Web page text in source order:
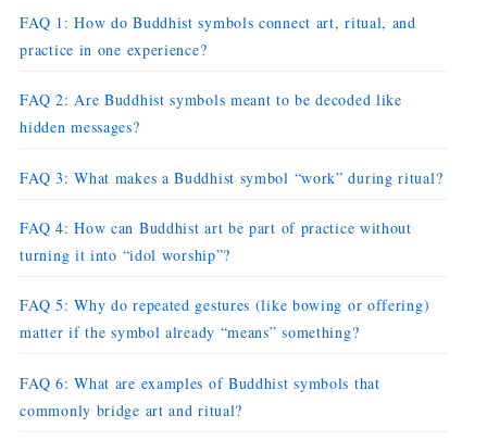
FAQ 1: How do Buddhist symbols connect art, ritual, and
practice in one experience?
FAQ 2: Are Buddhist symbols meant to be decoded like
hidden messages?
FAQ 3: What makes a Buddhist symbol “work” during ritual?
FAQ 4: How can Buddhist art be part of practice without
turning it into “idol worship”?
FAQ 5: Why do repeated gestures (like bowing or offering)
matter if the symbol already “means” something?
FAQ 6: What are examples of Buddhist symbols that
commonly bridge art and ritual?